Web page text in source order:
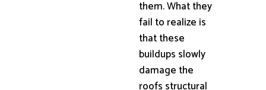
them. What they
fail to realize is
that these
buildups slowly
damage the
roofs structural